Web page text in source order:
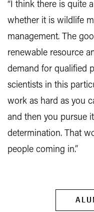
“I think there is quite
whether it is wildlife
management. The
renewable resource
demand for qualified
scientists in this
work as hard as you
and then you pursue
determination. That
people coming in.”